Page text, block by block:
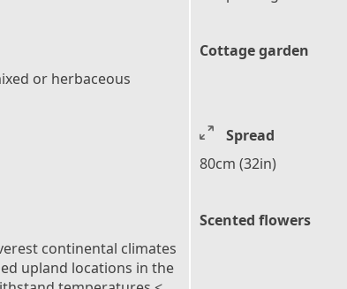
or herbaceous
Cottage garden
Spread
80cm (32in)
continental climates
upland locations in the
Scented flowers